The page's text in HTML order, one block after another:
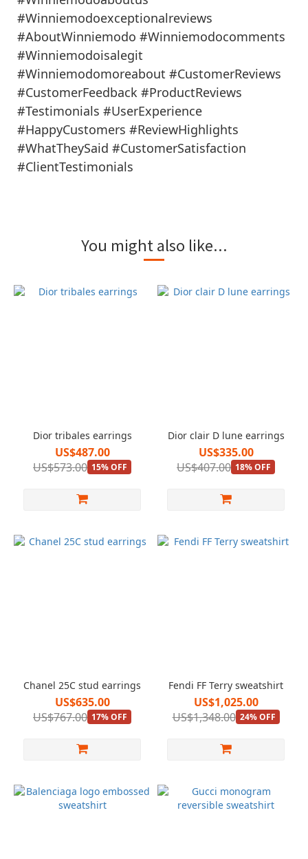
#Winniemodoexceptionalreviews
#AboutWinniemodo #Winniemodocomments
#Winniemodoisalegit
#Winniemodomoreabout #CustomerReviews
#CustomerFeedback #ProductReviews
#Testimonials #UserExperience
#HappyCustomers #ReviewHighlights
#WhatTheySaid #CustomerSatisfaction
#ClientTestimonials
You might also like...
Dior tribales earrings
US$487.00
US$573.00 15% OFF
Dior clair D lune earrings
US$335.00
US$407.00 18% OFF
Chanel 25C stud earrings
US$635.00
US$767.00 17% OFF
Fendi FF Terry sweatshirt
US$1,025.00
US$1,348.00 24% OFF